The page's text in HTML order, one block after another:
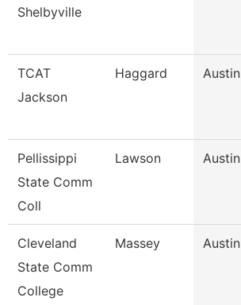
Shelbyville
TCAT
Jackson
Haggard Austin
Pellissippi
State Comm
Coll
Lawson Austin
Cleveland
State Comm
College
Massey Austin